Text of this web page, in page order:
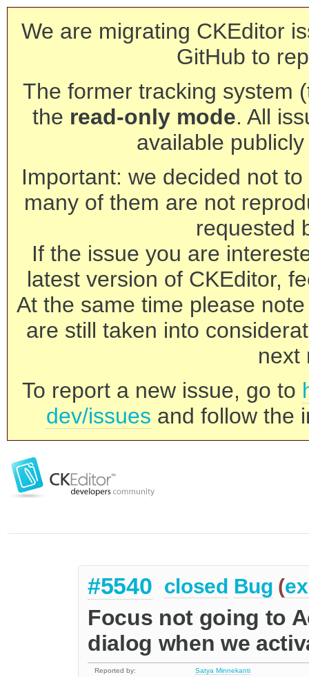
We are migrating CKEditor
GitHub to
The former tracking system
the read-only mode. All
available
Important: we decided not
many of them are not
requested
If the issue you are
latest version of CKEditor,
At the same time please
are still taken into
next
To report a new issue, go to
dev/issues and follow the
#5540 closed Bug (
Focus not going to
dialog when we
Reported by:
Satya Minnekanti